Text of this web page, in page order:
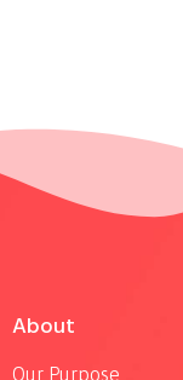
About
Our Purpose